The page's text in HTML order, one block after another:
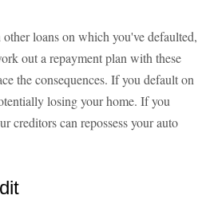
loans on which you've defaulted,
out a repayment plan with these
the consequences. If you default on
losing your home. If you
creditors can repossess your auto